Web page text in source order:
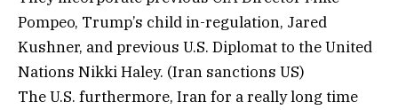
Pompeo, Trump’s child in-regulation, Jared
Kushner, and previous U.S. Diplomat to the United
Nations Nikki Haley. (Iran sanctions US)
The U.S. furthermore, Iran for a really long time